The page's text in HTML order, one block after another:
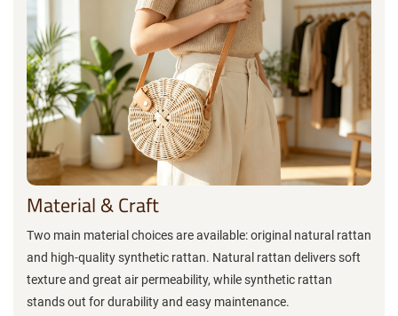
Material & Craft
Two main material choices are available: original natural rattan
and high-quality synthetic rattan. Natural rattan delivers soft
texture and great air permeability, while synthetic rattan
stands out for durability and easy maintenance.